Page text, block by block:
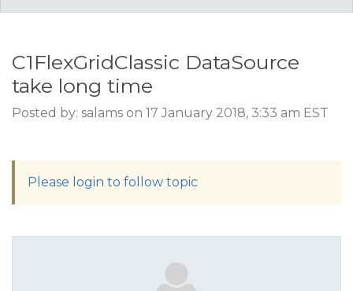
C1FlexGridClassic DataSource
take long time
Posted by: salams on 17 January 2018, 3:33 am EST
Please login to follow topic